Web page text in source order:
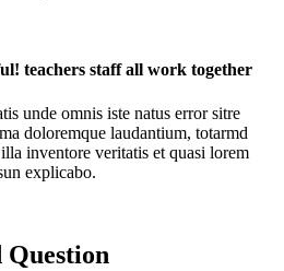
teachers staff all work together
unde omnis iste natus error sitre
doloremque laudantium, totarmd
inventore veritatis et quasi lorem
explicabo.
Question